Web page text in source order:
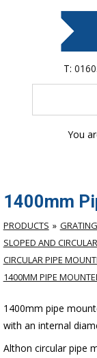
T:
You
1400mm
PRODUCTS
SLOPED AND
CIRCULAR PIPE
1400MM PIPE
1400mm pipe
with an internal
Althon circular pipe